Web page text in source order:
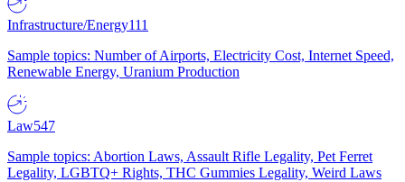
Infrastructure/Energy111
Sample topics: Number of Airports, Electricity Cost, Internet Speed,
Renewable Energy, Uranium Production
Law547
Sample topics: Abortion Laws, Assault Rifle Legality, Pet Ferret
Legality, LGBTQ+ Rights, THC Gummies Legality, Weird Laws